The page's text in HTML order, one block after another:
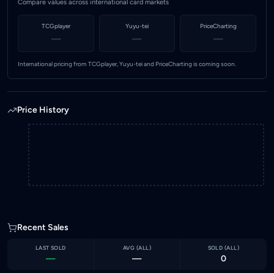
Compare values across international card markets
TCGplayer
—
Yuyu-tei
—
PriceCharting
—
International pricing from TCGplayer, Yuyu-tei and PriceCharting is coming soon.
Price History
Recent Sales
LAST SOLD
—
AVG (ALL )
—
SOLD (ALL )
0